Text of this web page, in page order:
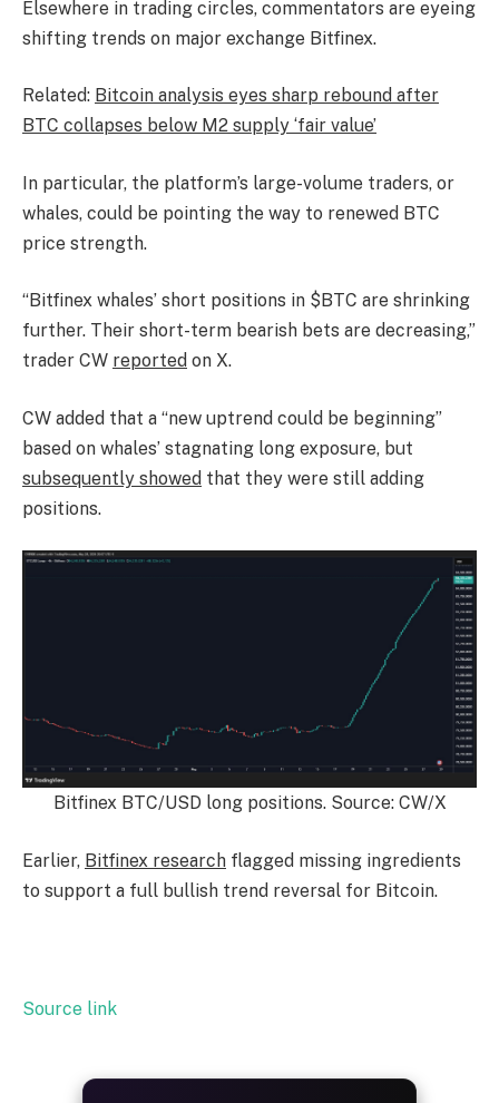
Elsewhere in trading circles, commentators are eyeing
shifting trends on major exchange Bitfinex.
Related: Bitcoin analysis eyes sharp rebound after
BTC collapses below M2 supply ‘fair value’
In particular, the platform’s large-volume traders, or
whales, could be pointing the way to renewed BTC
price strength.
“Bitfinex whales’ short positions in $BTC are shrinking
further. Their short-term bearish bets are decreasing,”
trader CW reported on X.
CW added that a “new uptrend could be beginning”
based on whales’ stagnating long exposure, but
subsequently showed that they were still adding
positions.
Bitfinex BTC/USD long positions. Source: CW/X
Earlier, Bitfinex research flagged missing ingredients
to support a full bullish trend reversal for Bitcoin.
Source link